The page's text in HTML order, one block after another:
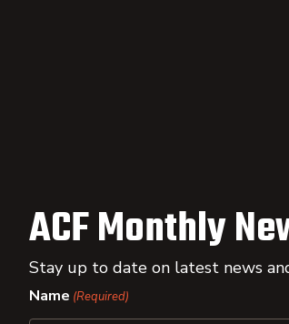
ACF Monthly
Stay up to date on latest news
Name (Required)